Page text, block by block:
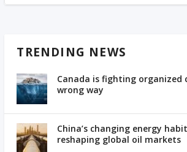
TRENDING NEWS
Canada is fighting organized
wrong way
China’s changing energy
reshaping global oil markets